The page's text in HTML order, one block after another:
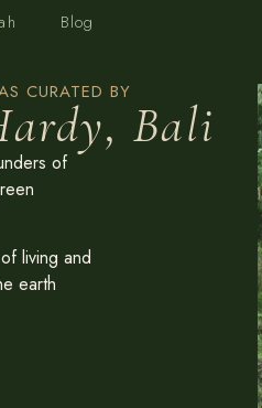
Blog
CURATED BY
Bali
of
living and
earth